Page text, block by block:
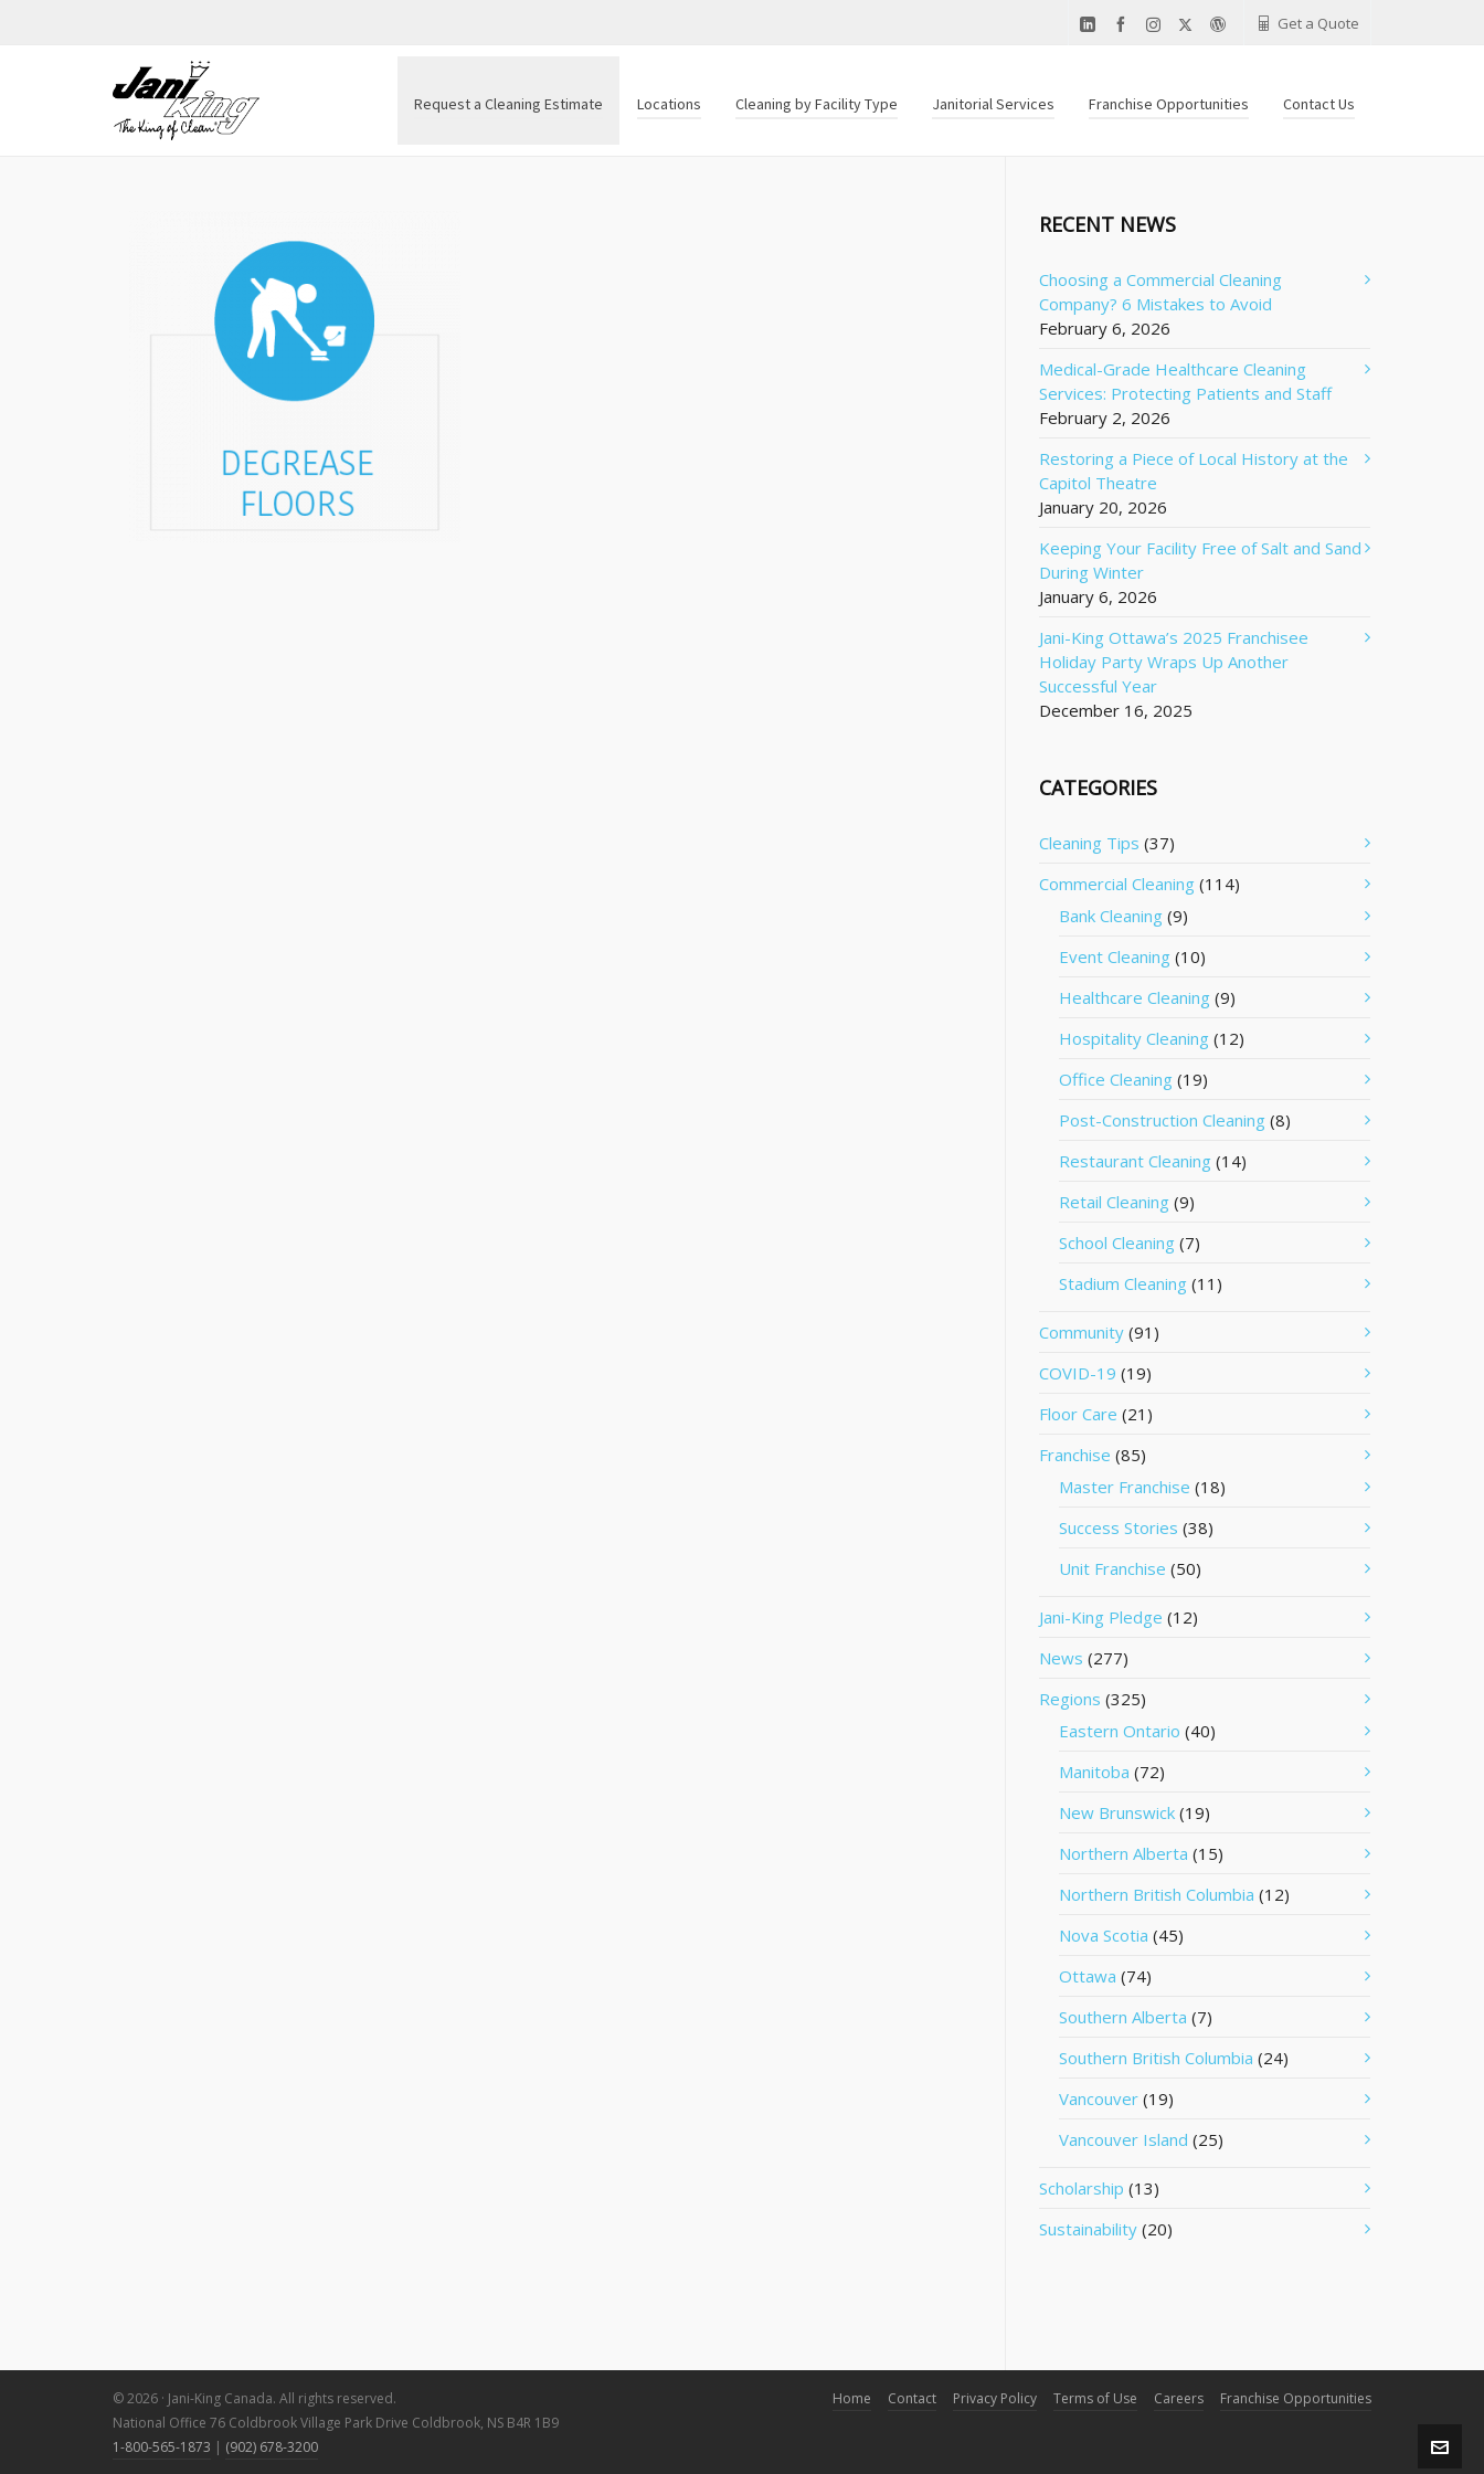
Get a Quote
Request a Cleaning Estimate Locations Cleaning by Facility Type Janitorial Services Franchise Opportunities Contact Us
RECENT NEWS
Choosing a Commercial Cleaning
Company? 6 Mistakes to Avoid
February 6, 2026
Medical-Grade Healthcare Cleaning
Services: Protecting Patients and Staff
February 2, 2026
Restoring a Piece of Local History at the
Capitol Theatre
January 20, 2026
Keeping Your Facility Free of Salt and Sand
During Winter
January 6, 2026
Jani-King Ottawa’s 2025 Franchisee
Holiday Party Wraps Up Another
Successful Year
December 16, 2025
CATEGORIES
Cleaning Tips (37)
Commercial Cleaning (114)
Bank Cleaning (9)
Event Cleaning (10)
Healthcare Cleaning (9)
Hospitality Cleaning (12)
Office Cleaning (19)
Post-Construction Cleaning (8)
Restaurant Cleaning (14)
Retail Cleaning (9)
School Cleaning (7)
Stadium Cleaning (11)
Community (91)
COVID-19 (19)
Floor Care (21)
Franchise (85)
Master Franchise (18)
Success Stories (38)
Unit Franchise (50)
Jani-King Pledge (12)
News (277)
Regions (325)
Eastern Ontario (40)
Manitoba (72)
New Brunswick (19)
Northern Alberta (15)
Northern British Columbia (12)
Nova Scotia (45)
Ottawa (74)
Southern Alberta (7)
Southern British Columbia (24)
Vancouver (19)
Vancouver Island (25)
Scholarship (13)
Sustainability (20)
© 2026 · Jani-King Canada. All rights reserved.
National Office 76 Coldbrook Village Park Drive Coldbrook, NS B4R 1B9
1-800-565-1873 | (902) 678-3200
Home Contact Privacy Policy Terms of Use Careers Franchise Opportunities